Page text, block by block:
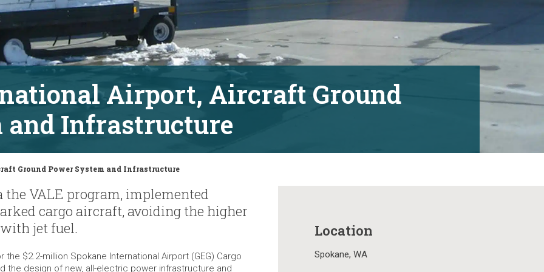
Airport, Aircraft Ground
and Infrastructure
Ground Power System and Infrastructure
VALE program, implemented
cargo aircraft, avoiding the higher
jet fuel.
$2.2-million Spokane International Airport (GEG) Cargo
the design of new, all-electric power infrastructure and
Location
Spokane, WA